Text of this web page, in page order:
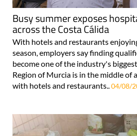
Busy summer exposes
across the Costa Cálida
With hotels and restaurants
season, employers say finding
become one of the industry's
Region of Murcia is in the middle of
with hotels and restaurants..04/08/